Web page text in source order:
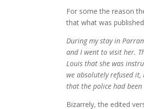
For some the reason
that what was
During my stay in
and I went to visit her.
Louis that she was
we absolutely refused
that the police had
Bizarrely, the edited